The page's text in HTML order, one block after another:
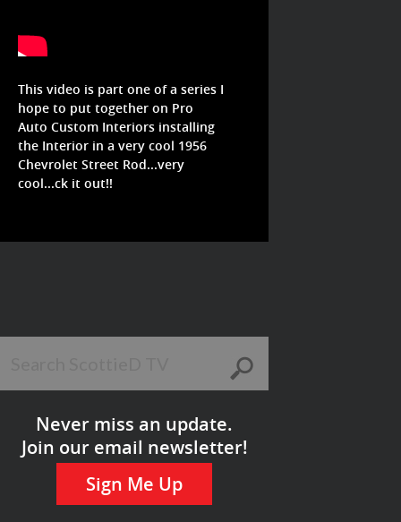
This video is part one of a series I
hope to put together on Pro
Auto Custom Interiors installing
the Interior in a very cool 1956
Chevrolet Street Rod...very
cool...ck it out!!
Never miss an update.
Join our email newsletter!
Sign Me Up